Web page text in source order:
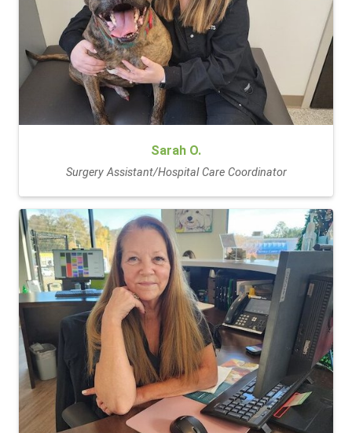
Sarah O.
Surgery Assistant/Hospital Care Coordinator